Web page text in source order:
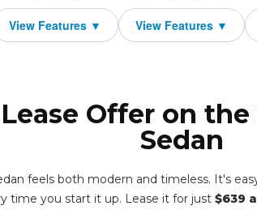
Offer on
Sedan
feels both modern and timeless. It's
time you start it up. Lease it for just $639